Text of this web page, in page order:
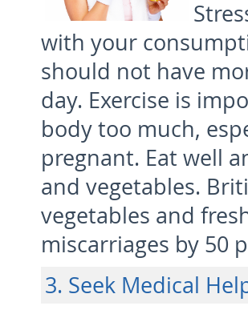
with your
should not have
day. Exercise is
body too much,
pregnant. Eat well
and vegetables.
vegetables and
miscarriages by 50
3. Seek Medical